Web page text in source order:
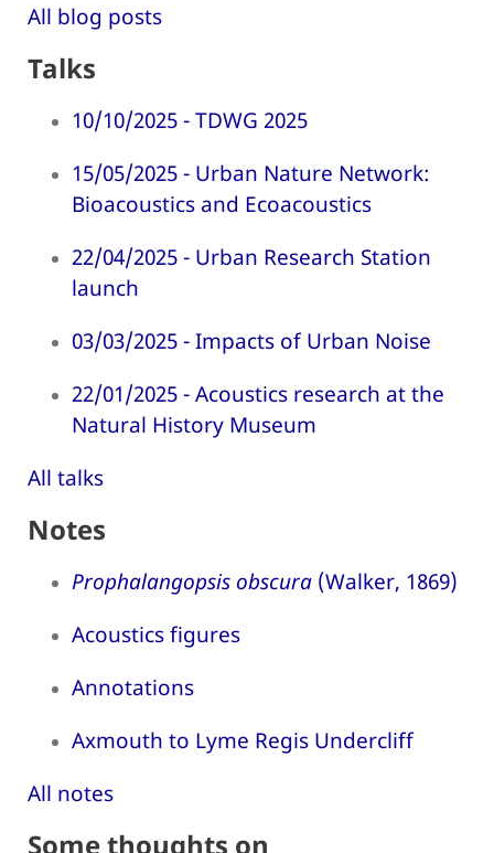
All blog posts
Talks
10/10/2025 - TDWG 2025
15/05/2025 - Urban Nature Network:
Bioacoustics and Ecoacoustics
22/04/2025 - Urban Research Station
launch
03/03/2025 - Impacts of Urban Noise
22/01/2025 - Acoustics research at the
Natural History Museum
All talks
Notes
Prophalangopsis obscura (Walker, 1869)
Acoustics figures
Annotations
Axmouth to Lyme Regis Undercliff
All notes
Some thoughts on